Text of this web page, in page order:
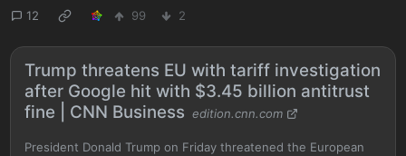
12
99 2
Trump threatens EU with tariff investigation
after Google hit with $3.45 billion antitrust
fine | CNN Business edition.cnn.com
President Donald Trump on Friday threatened the European